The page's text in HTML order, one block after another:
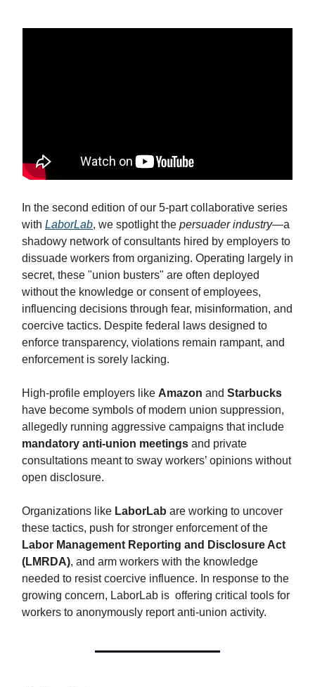
In the second edition of our 5-part collaborative series
with LaborLab, we spotlight the persuader industry—a
shadowy network of consultants hired by employers to
dissuade workers from organizing. Operating largely in
secret, these "union busters" are often deployed
without the knowledge or consent of employees,
influencing decisions through fear, misinformation, and
coercive tactics. Despite federal laws designed to
enforce transparency, violations remain rampant, and
enforcement is sorely lacking.
High-profile employers like Amazon and Starbucks
have become symbols of modern union suppression,
allegedly running aggressive campaigns that include
mandatory anti-union meetings and private
consultations meant to sway workers’ opinions without
open disclosure.
Organizations like LaborLab are working to uncover
these tactics, push for stronger enforcement of the
Labor Management Reporting and Disclosure Act
(LMRDA), and arm workers with the knowledge
needed to resist coercive influence. In response to the
growing concern, LaborLab is offering critical tools for
workers to anonymously report anti-union activity.